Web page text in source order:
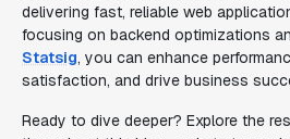
delivering fast, reliable web
focusing on backend optimizations
Statsig, you can enhance
satisfaction, and drive business
Ready to dive deeper? Explore the